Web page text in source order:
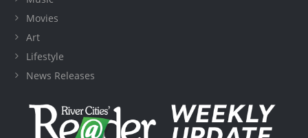
Movies
Art
Lifestyle
News Releases